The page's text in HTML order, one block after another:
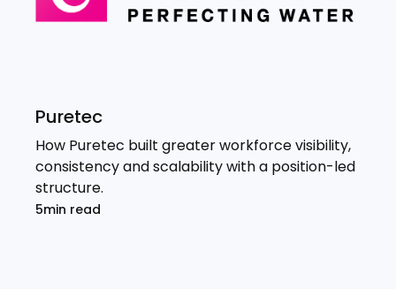
Puretec
How Puretec built greater workforce visibility,
consistency and scalability with a position-led
structure.
5min read